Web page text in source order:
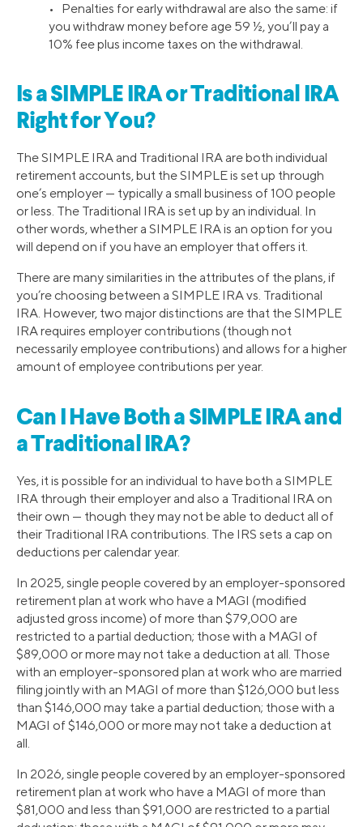
• Penalties for early withdrawal are also the same: if
you withdraw money before age 59 ½, you’ll pay a
10% fee plus income taxes on the withdrawal.
Is a SIMPLE IRA or Traditional IRA
Right for You?
The SIMPLE IRA and Traditional IRA are both individual
retirement accounts, but the SIMPLE is set up through
one’s employer — typically a small business of 100 people
or less. The Traditional IRA is set up by an individual. In
other words, whether a SIMPLE IRA is an option for you
will depend on if you have an employer that offers it.
There are many similarities in the attributes of the plans, if
you’re choosing between a SIMPLE IRA vs. Traditional
IRA. However, two major distinctions are that the SIMPLE
IRA requires employer contributions (though not
necessarily employee contributions) and allows for a higher
amount of employee contributions per year.
Can I Have Both a SIMPLE IRA and
a Traditional IRA?
Yes, it is possible for an individual to have both a SIMPLE
IRA through their employer and also a Traditional IRA on
their own — though they may not be able to deduct all of
their Traditional IRA contributions. The IRS sets a cap on
deductions per calendar year.
In 2025, single people covered by an employer-sponsored
retirement plan at work who have a MAGI (modified
adjusted gross income) of more than $79,000 are
restricted to a partial deduction; those with a MAGI of
$89,000 or more may not take a deduction at all. Those
with an employer-sponsored plan at work who are married
filing jointly with an MAGI of more than $126,000 but less
than $146,000 may take a partial deduction; those with a
MAGI of $146,000 or more may not take a deduction at
all.
In 2026, single people covered by an employer-sponsored
retirement plan at work who have a MAGI of more than
$81,000 and less than $91,000 are restricted to a partial